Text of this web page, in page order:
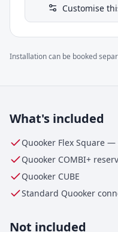
Customise
Installation can be booked
What's included
Quooker Flex Square —
Quooker COMBI+
Quooker CUBE
Standard Quooker
Not included